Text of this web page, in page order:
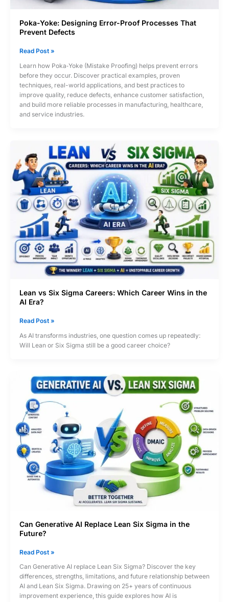
Poka-Yoke: Designing Error-Proof Processes That
Prevent Defects
Poka-
Designing
Error-
Proof
Processes
That
Prevent
Read Post »
Learn how Poka‑Yoke (Mistake Proofing) helps prevent errors
before they occur. Discover practical examples, proven
techniques, real-world applications, and best practices to
improve quality, reduce defects, enhance customer satisfaction,
and build more reliable processes in manufacturing, healthcare,
and service industries.
Lean vs Six Sigma Careers: Which Career Wins in the
AI Era?
Lean
Six
Sigma
Career
Wins
the
AI
Era?
Read Post »
As AI transforms industries, one question comes up repeatedly:
Will Lean or Six Sigma still be a good career choice?
Can Generative AI Replace Lean Six Sigma in the
Future?
Can
AI
Replace
Lean
Six
Read Post »
Can Generative AI replace Lean Six Sigma? Discover the key
differences, strengths, limitations, and future relationship between
AI and Lean Six Sigma. Drawing on 25+ years of continuous
improvement experience, this guide explores how AI is